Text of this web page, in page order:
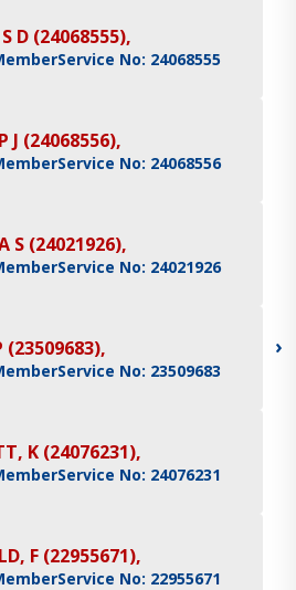
D (24068555),
Service No: 24068555
J (24068556),
Service No: 24068556
S (24021926),
Service No: 24021926
(23509683),
Service No: 23509683
K (24076231),
Service No: 24076231
F (22955671),
Service No: 22955671
›